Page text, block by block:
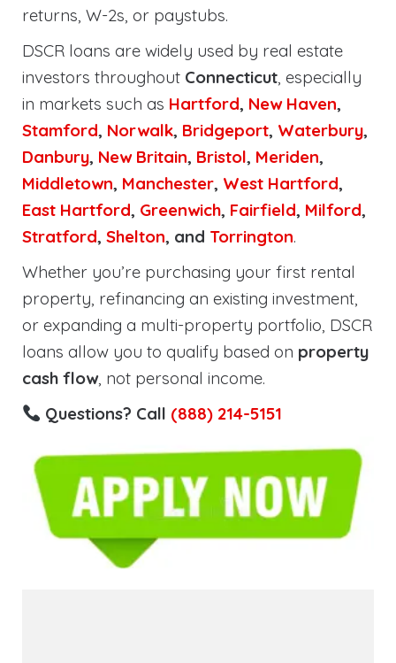
returns, W-2s, or paystubs.
DSCR loans are widely used by real estate
investors throughout Connecticut, especially
in markets such as Hartford, New Haven,
Stamford, Norwalk, Bridgeport, Waterbury,
Danbury, New Britain, Bristol, Meriden,
Middletown, Manchester, West Hartford,
East Hartford, Greenwich, Fairfield, Milford,
Stratford, Shelton, and Torrington.
Whether you’re purchasing your first rental
property, refinancing an existing investment,
or expanding a multi-property portfolio, DSCR
loans allow you to qualify based on property
cash flow, not personal income.
Questions? Call (888) 214-5151